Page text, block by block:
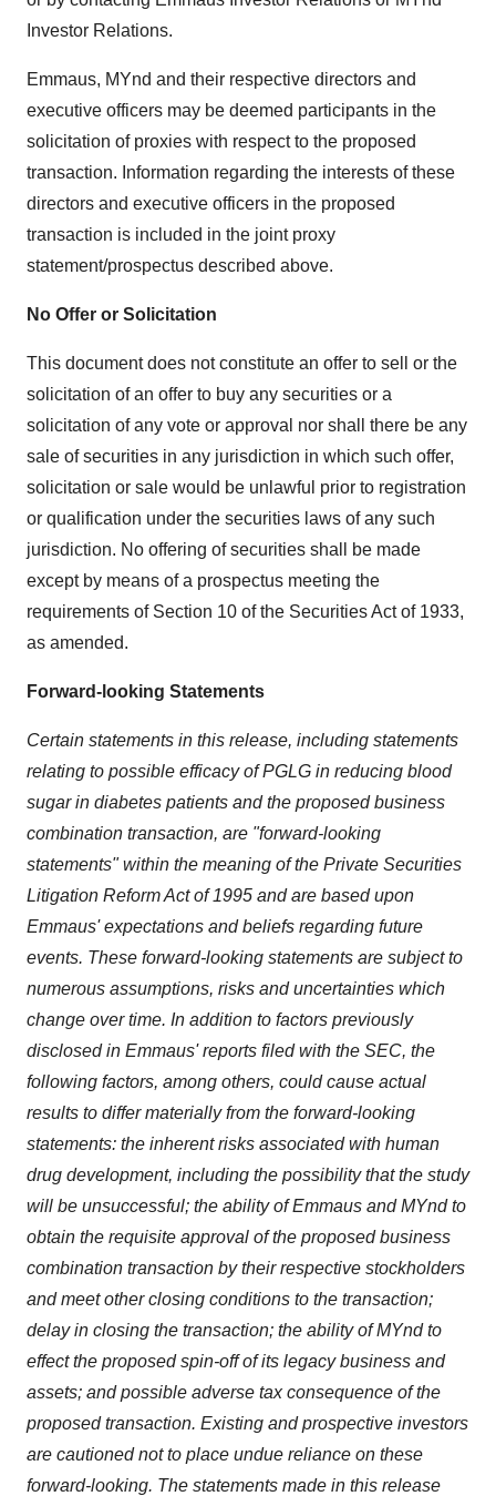
Investor Relations.
Emmaus, MYnd and their respective directors and
executive officers may be deemed participants in the
solicitation of proxies with respect to the proposed
transaction. Information regarding the interests of these
directors and executive officers in the proposed
transaction is included in the joint proxy
statement/prospectus described above.
No Offer or Solicitation
This document does not constitute an offer to sell or the
solicitation of an offer to buy any securities or a
solicitation of any vote or approval nor shall there be any
sale of securities in any jurisdiction in which such offer,
solicitation or sale would be unlawful prior to registration
or qualification under the securities laws of any such
jurisdiction. No offering of securities shall be made
except by means of a prospectus meeting the
requirements of Section 10 of the Securities Act of 1933,
as amended.
Forward-looking Statements
Certain statements in this release, including statements
relating to possible efficacy of PGLG in reducing blood
sugar in diabetes patients and the proposed business
combination transaction, are "forward-looking
statements" within the meaning of the Private Securities
Litigation Reform Act of 1995 and are based upon
Emmaus' expectations and beliefs regarding future
events. These forward-looking statements are subject to
numerous assumptions, risks and uncertainties which
change over time. In addition to factors previously
disclosed in Emmaus' reports filed with the SEC, the
following factors, among others, could cause actual
results to differ materially from the forward-looking
statements: the inherent risks associated with human
drug development, including the possibility that the study
will be unsuccessful; the ability of Emmaus and MYnd to
obtain the requisite approval of the proposed business
combination transaction by their respective stockholders
and meet other closing conditions to the transaction;
delay in closing the transaction; the ability of MYnd to
effect the proposed spin-off of its legacy business and
assets; and possible adverse tax consequence of the
proposed transaction. Existing and prospective investors
are cautioned not to place undue reliance on these
forward-looking. The statements made in this release